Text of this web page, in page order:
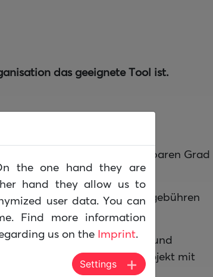
das geeignete Tool ist.
und durch einen frei wählbaren Grad
und ohne Lizenzgebühren
eingesehen werden kann und
lebendiges Open Source Projekt mit
the one hand they are
hand they allow us to
user data. You can
Find more information
us on the Imprint.
Settings